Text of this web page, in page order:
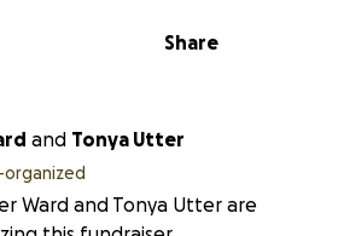
Share
and Tonya Utter
organized
Ward and Tonya Utter are